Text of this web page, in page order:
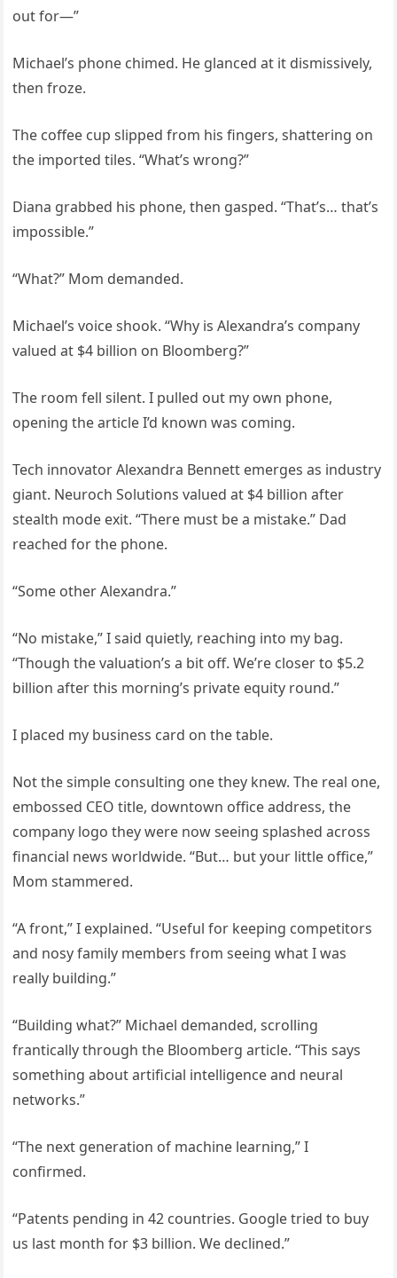
out for—”
Michael’s phone chimed. He glanced at it dismissively,
then froze.
The coffee cup slipped from his fingers, shattering on
the imported tiles. “What’s wrong?”
Diana grabbed his phone, then gasped. “That’s… that’s
impossible.”
“What?” Mom demanded.
Michael’s voice shook. “Why is Alexandra’s company
valued at $4 billion on Bloomberg?”
The room fell silent. I pulled out my own phone,
opening the article I’d known was coming.
Tech innovator Alexandra Bennett emerges as industry
giant. Neuroch Solutions valued at $4 billion after
stealth mode exit. “There must be a mistake.” Dad
reached for the phone.
“Some other Alexandra.”
“No mistake,” I said quietly, reaching into my bag.
“Though the valuation’s a bit off. We’re closer to $5.2
billion after this morning’s private equity round.”
I placed my business card on the table.
Not the simple consulting one they knew. The real one,
embossed CEO title, downtown office address, the
company logo they were now seeing splashed across
financial news worldwide. “But… but your little office,”
Mom stammered.
“A front,” I explained. “Useful for keeping competitors
and nosy family members from seeing what I was
really building.”
“Building what?” Michael demanded, scrolling
frantically through the Bloomberg article. “This says
something about artificial intelligence and neural
networks.”
“The next generation of machine learning,” I
confirmed.
“Patents pending in 42 countries. Google tried to buy
us last month for $3 billion. We declined.”